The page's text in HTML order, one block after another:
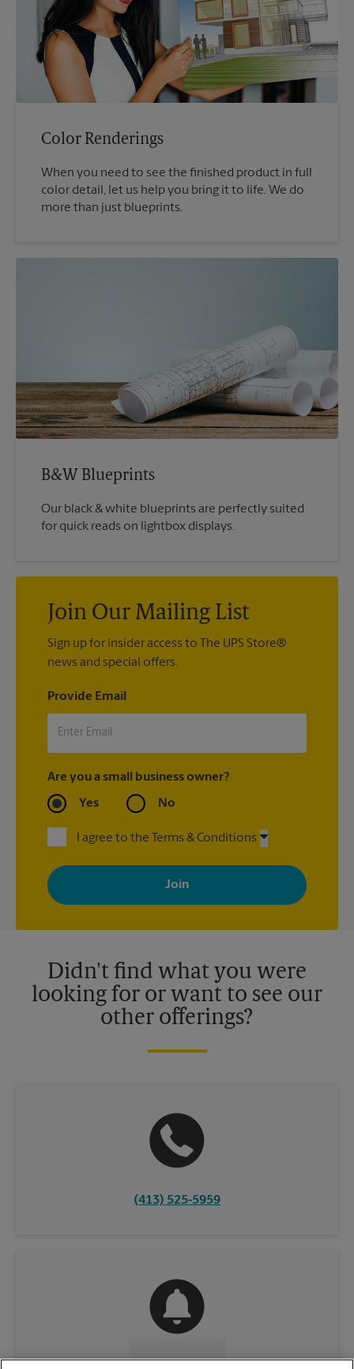
Color Renderings
When you need to see the finished product in full
color detail, let us help you bring it to life. We do
more than just blueprints.
B&W Blueprints
Our black & white blueprints are perfectly suited
for quick reads on lightbox displays.
Join Our Mailing List
Sign up for insider access to The UPS Store®
news and special offers.
Provide Email
Are you a small business owner?
Yes No
I agree to the Terms & Conditions
By signing up, you agree to receive emails from The UPS Store
with news, special offers, promotions and messages tailored to
your interests. You can unsubscribe at any time. See our
privacy policy for more information. Retail locations are
Didn't find what you were
looking for or want to see our
other offerings?
(413) 525-5959
CONTACT US